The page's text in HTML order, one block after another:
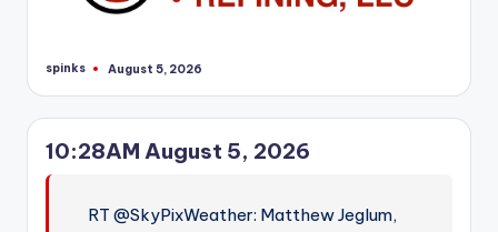
Posted
spinks August 5, 2026
10:28AM August 5, 2026
RT @SkyPixWeather: Matthew Jeglum,